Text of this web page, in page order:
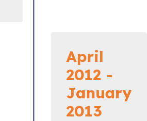
April
2012 -
January
2013